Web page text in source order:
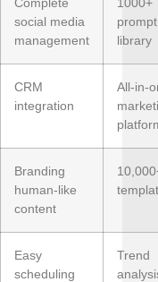
social media
management
prompt
library
CRM
integration
All-in-
Branding
human-like
content
Easy
scheduling
Trend